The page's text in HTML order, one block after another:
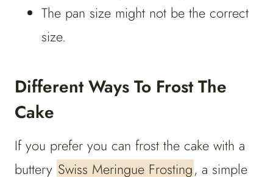
The pan size might not be the correct
size.
Different Ways To Frost The
Cake
If you prefer you can frost the cake with a
buttery Swiss Meringue Frosting, a simple